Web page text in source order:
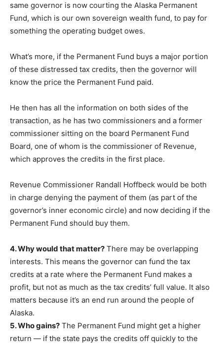
same governor is now courting the Alaska Permanent
Fund, which is our own sovereign wealth fund, to pay for
something the operating budget owes.
What’s more, if the Permanent Fund buys a major portion
of these distressed tax credits, then the governor will
know the price the Permanent Fund paid.
He then has all the information on both sides of the
transaction, as he has two commissioners and a former
commissioner sitting on the board Permanent Fund
Board, one of whom is the commissioner of Revenue,
which approves the credits in the first place.
Revenue Commissioner Randall Hoffbeck would be both
in charge denying the payment of them (as part of the
governor’s inner economic circle) and now deciding if the
Permanent Fund should buy them.
4. Why would that matter? There may be overlapping
interests. This means the governor can fund the tax
credits at a rate where the Permanent Fund makes a
profit, but not as much as the tax credits’ full value. It also
matters because it’s an end run around the people of
Alaska.
5. Who gains? The Permanent Fund might get a higher
return — if the state pays the credits off quickly to the